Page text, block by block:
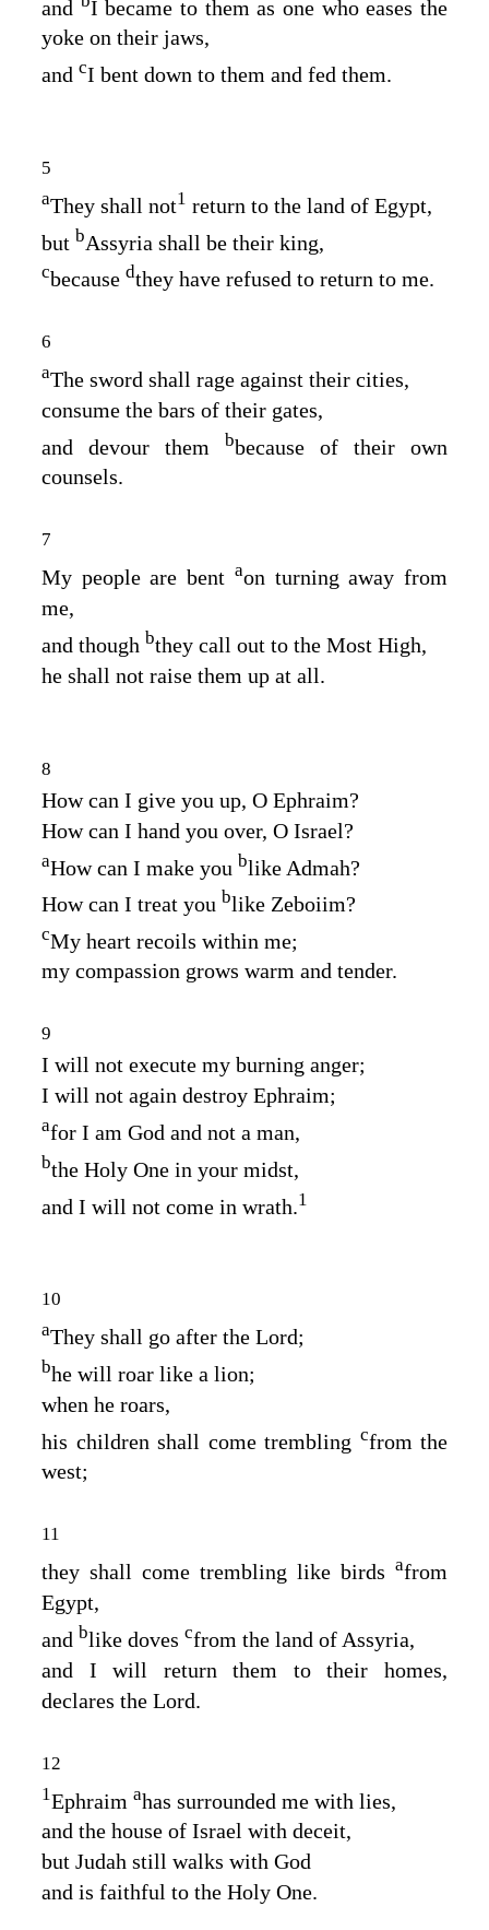
and
I became to them as one who eases the
yoke on their jaws,
and cI bent down to them and fed them.
5
aThey shall not1 return to the land of Egypt,
but bAssyria shall be their king,
cbecause dthey have refused to return to me.
6
aThe sword shall rage against their cities,
consume the bars of their gates,
and devour them bbecause of their own
counsels.
7
My people are bent aon turning away from
me,
and though bthey call out to the Most High,
he shall not raise them up at all.
8
How can I give you up, O Ephraim?
How can I hand you over, O Israel?
aHow can I make you blike Admah?
How can I treat you blike Zeboiim?
cMy heart recoils within me;
my compassion grows warm and tender.
9
I will not execute my burning anger;
I will not again destroy Ephraim;
afor I am God and not a man,
bthe Holy One in your midst,
and I will not come in wrath.1
10
aThey shall go after the Lord;
bhe will roar like a lion;
when he roars,
his children shall come trembling cfrom the
west;
11
they shall come trembling like birds afrom
Egypt,
and blike doves cfrom the land of Assyria,
and I will return them to their homes,
declares the Lord.
12
1Ephraim ahas surrounded me with lies,
and the house of Israel with deceit,
but Judah still walks with God
and is faithful to the Holy One.